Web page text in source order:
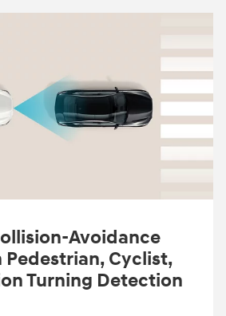
Avoidance
Cyclist,
Turning Detection